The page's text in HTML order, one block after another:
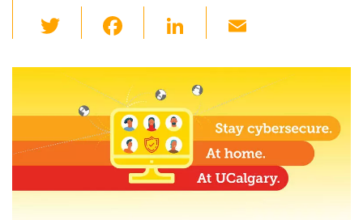
wi
tt
er
c
e
b
o
o
k
Li
k
e
dI
n
ail